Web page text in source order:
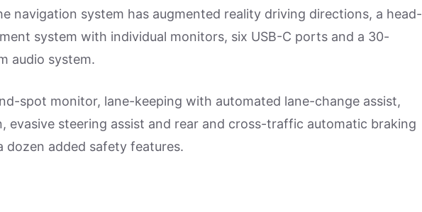
navigation system has augmented reality driving directions, a head-
system with individual monitors, six USB-C ports and a 30-
audio system.
spot monitor, lane-keeping with automated lane-change assist,
evasive steering assist and rear and cross-traffic automatic braking
dozen added safety features.